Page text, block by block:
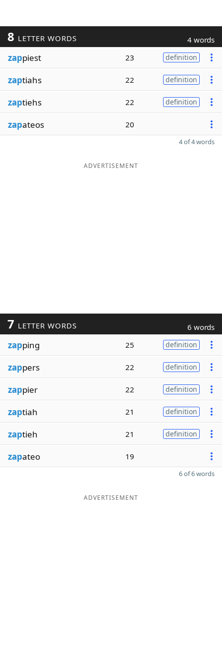
8 LETTER WORDS 4 words
zappiest 23 definition
zaptiahs 22 definition
zaptiehs 22 definition
zapateos 20
4 of 4 words
ADVERTISEMENT
7 LETTER WORDS 6 words
zapping 25 definition
zappers 22 definition
zappier 22 definition
zaptiah 21 definition
zaptieh 21 definition
zapateo 19
6 of 6 words
ADVERTISEMENT